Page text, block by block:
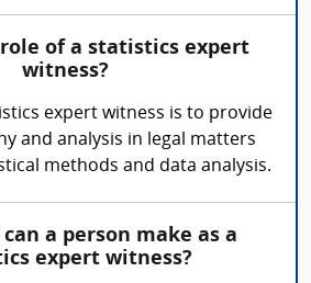
of a statistics expert
witness?
expert witness is to provide
and analysis in legal matters
methods and data analysis.
a person make as a
expert witness?